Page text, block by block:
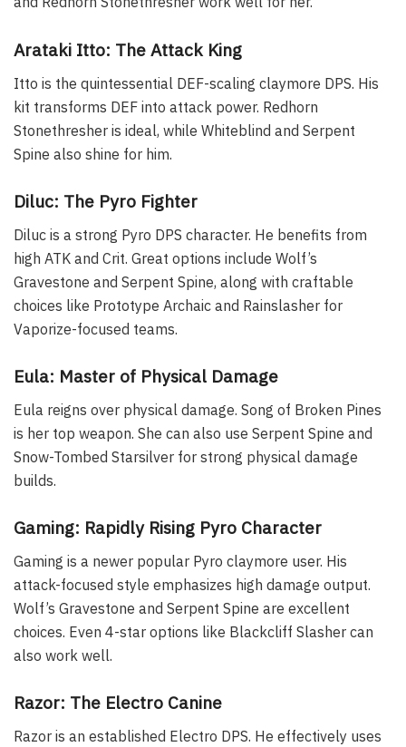
Arataki Itto: The Attack King
Itto is the quintessential DEF-scaling claymore DPS. His
kit transforms DEF into attack power. Redhorn
Stonethresher is ideal, while Whiteblind and Serpent
Spine also shine for him.
Diluc: The Pyro Fighter
Diluc is a strong Pyro DPS character. He benefits from
high ATK and Crit. Great options include Wolf’s
Gravestone and Serpent Spine, along with craftable
choices like Prototype Archaic and Rainslasher for
Vaporize-focused teams.
Eula: Master of Physical Damage
Eula reigns over physical damage. Song of Broken Pines
is her top weapon. She can also use Serpent Spine and
Snow-Tombed Starsilver for strong physical damage
builds.
Gaming: Rapidly Rising Pyro Character
Gaming is a newer popular Pyro claymore user. His
attack-focused style emphasizes high damage output.
Wolf’s Gravestone and Serpent Spine are excellent
choices. Even 4-star options like Blackcliff Slasher can
also work well.
Razor: The Electro Canine
Razor is an established Electro DPS. He effectively uses